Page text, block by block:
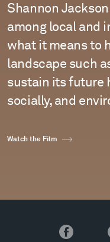
Shannon
among local and
what it means to
landscape such
sustain its
socially, and
Watch the Film
Facebook